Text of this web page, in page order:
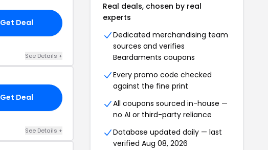
Get Deal
See Details +
Get Deal
See Details +
Real deals, chosen by real
experts
Dedicated merchandising team
sources and verifies
Beardaments coupons
Every promo code checked
against the fine print
All coupons sourced in-house —
no AI or third-party reliance
Database updated daily — last
verified Aug 08, 2026